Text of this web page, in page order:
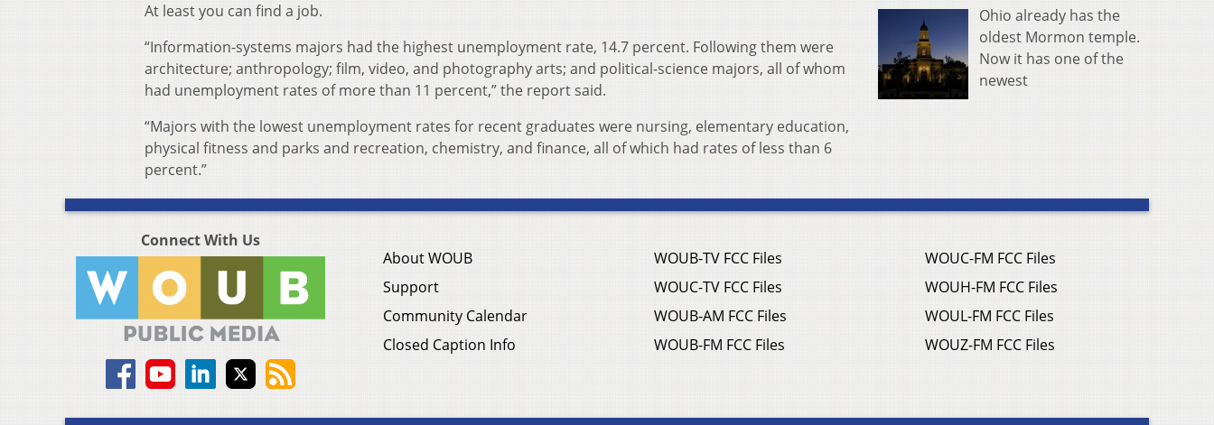
At least you can find a job.
“Information-systems majors had the highest unemployment rate, 14.7 percent. Following them were
architecture; anthropology; film, video, and photography arts; and political-science majors, all of whom
had unemployment rates of more than 11 percent,” the report said.
“Majors with the lowest unemployment rates for recent graduates were nursing, elementary education,
physical fitness and parks and recreation, chemistry, and finance, all of which had rates of less than 6
percent.”
Ohio already has the
oldest Mormon temple.
Now it has one of the
newest
Connect With Us
About WOUB
Support
Community Calendar
Closed Caption Info
WOUB-TV FCC Files
WOUC-TV FCC Files
WOUB-AM FCC Files
WOUB-FM FCC Files
WOUC-FM FCC Files
WOUH-FM FCC Files
WOUL-FM FCC Files
WOUZ-FM FCC Files